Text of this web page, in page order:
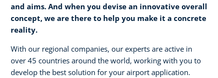
and aims. And when you devise an innovative overall
concept, we are there to help you make it a concrete
reality.​
With our regional companies, our experts are active in
over 45 countries around the world, working with you to
develop the best solution for your airport application.